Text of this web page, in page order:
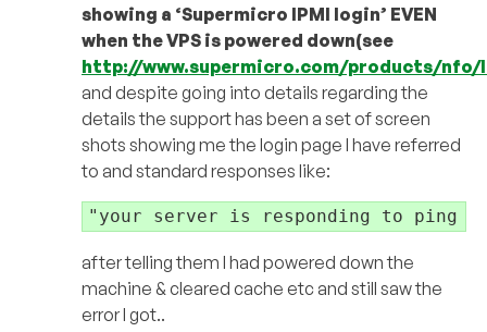
showing a ‘Supermicro IPMI login’ EVEN
when the VPS is powered down(see
http://www.supermicro.com/products/nfo/
and despite going into details regarding the
details the support has been a set of screen
shots showing me the login page I have referred
to and standard responses like:
"your server is responding to ping
after telling them I had powered down the
machine & cleared cache etc and still saw the
error I got..